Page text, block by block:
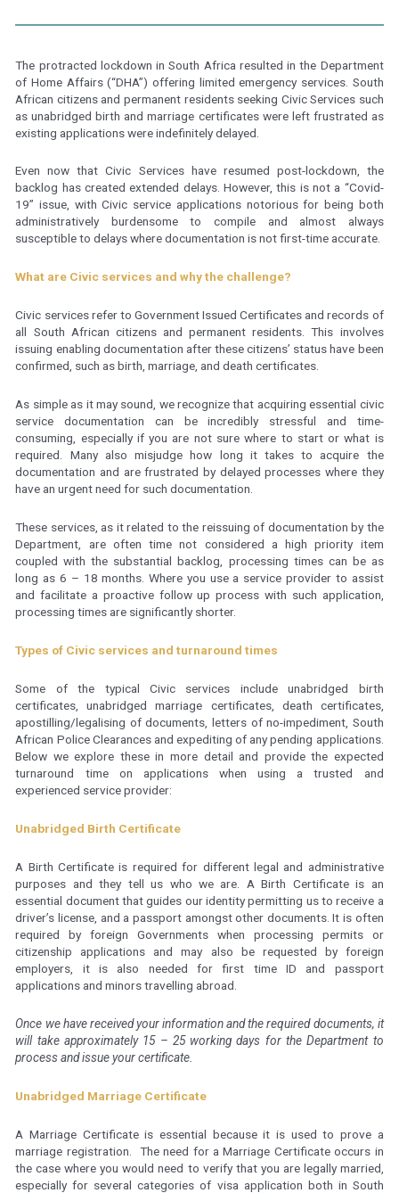
The protracted lockdown in South Africa resulted in the Department
of Home Affairs (“DHA”) offering limited emergency services. South
African citizens and permanent residents seeking Civic Services such
as unabridged birth and marriage certificates were left frustrated as
existing applications were indefinitely delayed.
Even now that Civic Services have resumed post-lockdown, the
backlog has created extended delays. However, this is not a “Covid-
19” issue, with Civic service applications notorious for being both
administratively burdensome to compile and almost always
susceptible to delays where documentation is not first-time accurate.
What are Civic services and why the challenge?
Civic services refer to Government Issued Certificates and records of
all South African citizens and permanent residents. This involves
issuing enabling documentation after these citizens’ status have been
confirmed, such as birth, marriage, and death certificates.
As simple as it may sound, we recognize that acquiring essential civic
service documentation can be incredibly stressful and time-
consuming, especially if you are not sure where to start or what is
required. Many also misjudge how long it takes to acquire the
documentation and are frustrated by delayed processes where they
have an urgent need for such documentation.
These services, as it related to the reissuing of documentation by the
Department, are often time not considered a high priority item
coupled with the substantial backlog, processing times can be as
long as 6 – 18 months. Where you use a service provider to assist
and facilitate a proactive follow up process with such application,
processing times are significantly shorter.
Types of Civic services and turnaround times
Some of the typical Civic services include unabridged birth
certificates, unabridged marriage certificates, death certificates,
apostilling/legalising of documents, letters of no-impediment, South
African Police Clearances and expediting of any pending applications.
Below we explore these in more detail and provide the expected
turnaround time on applications when using a trusted and
experienced service provider:
Unabridged Birth Certificate
A Birth Certificate is required for different legal and administrative
purposes and they tell us who we are. A Birth Certificate is an
essential document that guides our identity permitting us to receive a
driver’s license, and a passport amongst other documents. It is often
required by foreign Governments when processing permits or
citizenship applications and may also be requested by foreign
employers, it is also needed for first time ID and passport
applications and minors travelling abroad.
Once we have received your information and the required documents, it
will take approximately 15 – 25 working days for the Department to
process and issue your certificate.
Unabridged Marriage Certificate
A Marriage Certificate is essential because it is used to prove a
marriage registration. The need for a Marriage Certificate occurs in
the case where you would need to verify that you are legally married,
especially for several categories of visa application both in South